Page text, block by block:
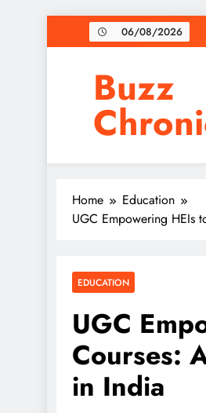
to
06/08/2026
Buzz
Home
Education
UGC Empowering HEIs
EDUCATION
UGC
Courses:
in India